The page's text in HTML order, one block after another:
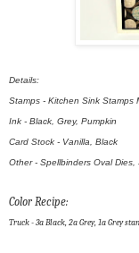
Details:
Stamps - Kitchen Sink Stamps
Ink - Black, Grey, Pumpkin
Card Stock - Vanilla, Black
Other - Spellbinders Oval
Color Recipe:
Truck - 3a Black, 2a Grey, 1a Grey